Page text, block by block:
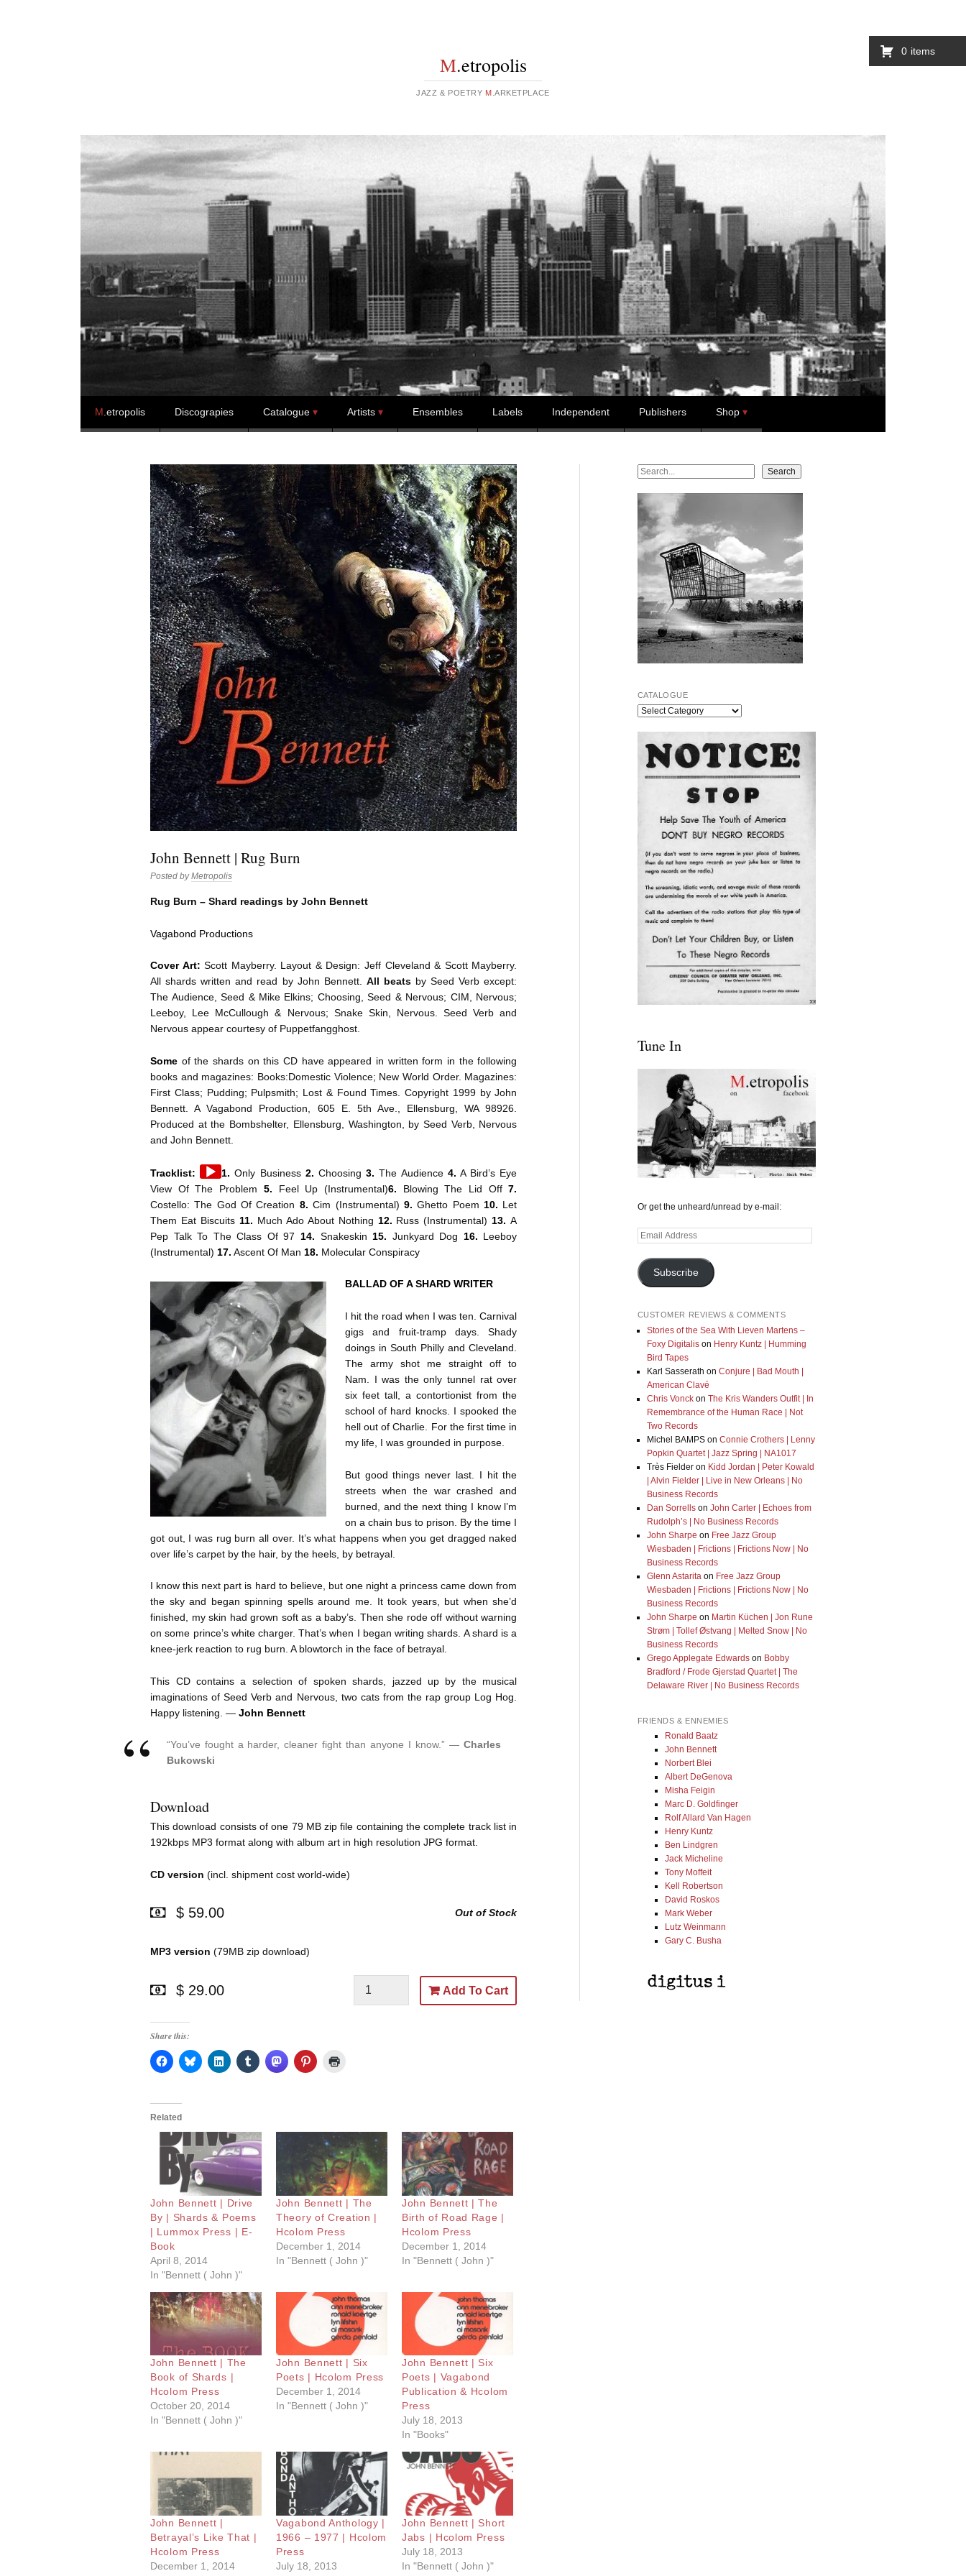
M.etropolis
JAZZ & POETRY M .ARKETPLACE
Skip to content
M .etropolis Discograpies Catalogue Artists Ensembles Labels Independent Publishers Shop
John Bennett | Rug Burn
Posted byMetropolis
Rug Burn – Shard readings by John Bennett
Vagabond Productions
Cover Art: Scott Mayberry. Layout & Design: Jeff Cleveland & Scott Mayberry.
All shards written and read by John Bennett. All beats by Seed Verb except:
The Audience, Seed & Mike Elkins; Choosing, Seed & Nervous; CIM, Nervous;
Leeboy, Lee McCullough & Nervous; Snake Skin, Nervous. Seed Verb and
Nervous appear courtesy of Puppetfangghost.
Some of the shards on this CD have appeared in written form in the following
books and magazines: Books:Domestic Violence; New World Order. Magazines:
First Class; Pudding; Pulpsmith; Lost & Found Times. Copyright 1999 by John
Bennett. A Vagabond Production, 605 E. 5th Ave., Ellensburg, WA 98926.
Produced at the Bombshelter, Ellensburg, Washington, by Seed Verb, Nervous
and John Bennett.
Tracklist:
Audio
Player
1.Only Business 2. Choosing3. The Audience4. A Bird’s Eye
View Of The Problem
5. Feel Up (Instrumental)6. Blowing The Lid Off7.
Costello: The God Of Creation 8. Cim (Instrumental) 9. Ghetto Poem 10. Let
Them Eat Biscuits 11. Much Ado About Nothing 12. Russ (Instrumental) 13. A
Pep Talk To The Class Of 97
14. Snakeskin 15. Junkyard Dog 16. Leeboy
(Instrumental) 17. Ascent Of Man 18. Molecular Conspiracy
BALLAD OF A SHARD WRITER
I hit the road when I was ten. Carnival
gigs and fruit-tramp days. Shady
doings in South Philly and Cleveland.
The army shot me straight off to
Nam. I was the only tunnel rat over
six feet tall, a contortionist from the
school of hard knocks. I spooked the
hell out of Charlie. For the first time in
my life, I was grounded in purpose.
But good things never last. I hit the
streets when the war crashed and
burned, and the next thing I know l’m
on a chain bus to prison. By the time I
got out, I was rug burn all over. It’s what happens when you get dragged naked
over life’s carpet by the hair, by the heels, by betrayal.
I know this next part is hard to believe, but one night a princess came down from
the sky and began spinning spells around me. It took years, but when she’d
finished, my skin had grown soft as a baby’s. Then she rode off without warning
on some prince’s white charger. That’s when I began writing shards. A shard is a
knee-jerk reaction to rug burn. A blowtorch in the face of betrayal.
This CD contains a selection of spoken shards, jazzed up by the musical
imaginations of Seed Verb and Nervous, two cats from the rap group Log Hog.
Happy listening. — John Bennett
“You’ve fought a harder, cleaner fight than anyone I know.” — Charles
Bukowski
Download
This download consists of one 79 MB zip file containing the complete track list in
192kbps MP3 format along with album art in high resolution JPG format.
CD version (incl. shipment cost world-wide)
$ 59.00 Out of Stock
MP3 version (79MB zip download)
$ 29.00 Add To Cart
Share this:
Related
John Bennett | Drive
By | Shards & Poems
| Lummox Press | E-
Book
April 8, 2014
In "Bennett ( John )"
John Bennett | The
Theory of Creation |
Hcolom Press
December 1, 2014
In "Bennett ( John )"
John Bennett | The
Birth of Road Rage |
Hcolom Press
December 1, 2014
In "Bennett ( John )"
John Bennett | The
Book of Shards |
Hcolom Press
October 20, 2014
In "Bennett ( John )"
John Bennett | Six
Poets | Hcolom Press
December 1, 2014
In "Bennett ( John )"
John Bennett | Six
Poets | Vagabond
Publication & Hcolom
Press
July 18, 2013
In "Books"
John Bennett |
Betrayal’s Like That |
Hcolom Press
December 1, 2014
Vagabond Anthology |
1966 – 1977 | Hcolom
Press
July 18, 2013
John Bennett | Short
Jabs | Hcolom Press
July 18, 2013
In "Bennett ( John )"
Search Search
CATALOGUE
Tune In
Or get the unheard/unread by e-mail:
Email
Subscribe
CUSTOMER REVIEWS & COMMENTS
Stories of the Sea With Lieven Martens –
Foxy Digitalison Henry Kuntz | Humming
Bird Tapes
Karl Sasserath on Conjure | Bad Mouth |
American Clavé
Chris Vonckon The Kris Wanders Outfit | In
Remembrance of the Human Race | Not
Two Records
Michel BAMPSon Connie Crothers | Lenny
Popkin Quartet | Jazz Spring | NA1017
Très Fielderon Kidd Jordan | Peter Kowald
| Alvin Fielder | Live in New Orleans | No
Business Records
Dan Sorrellson John Carter | Echoes from
Rudolph’s | No Business Records
John Sharpe on Free Jazz Group
Wiesbaden | Frictions | Frictions Now | No
Business Records
Glenn Astaritaon Free Jazz Group
Wiesbaden | Frictions | Frictions Now | No
Business Records
John Sharpe on Martin Küchen | Jon Rune
Strøm | Tollef Østvang | Melted Snow | No
Business Records
Grego Applegate Edwardson Bobby
Bradford / Frode Gjerstad Quartet | The
Delaware River | No Business Records
FRIENDS & ENNEMIES
Ronald Baatz
John Bennett
Norbert Blei
Albert DeGenova
Misha Feigin
Marc D. Goldfinger
Rolf Allard Van Hagen
Henry Kuntz
Ben Lindgren
Jack Micheline
Tony Moffeit
Kell Robertson
David Roskos
Mark Weber
Lutz Weinmann
Gary C. Busha
0 items